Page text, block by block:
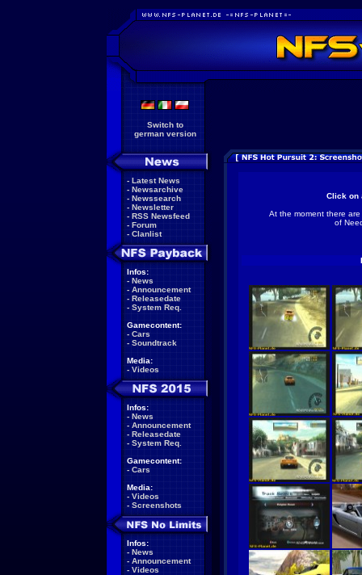
Switch to
german version
- Latest News
- Newsarchive
- Newssearch
- Newsletter
- RSS Newsfeed
- Forum
- Clanlist
Infos:
- News
- Announcement
- Releasedate
- System Req.
Gamecontent:
- Cars
- Soundtrack
Media:
- Videos
Infos:
- News
- Announcement
- Releasedate
- System Req.
Gamecontent:
- Cars
Media:
- Videos
- Screenshots
Infos:
- News
- Announcement
- Videos
Click on
At the moment there
of